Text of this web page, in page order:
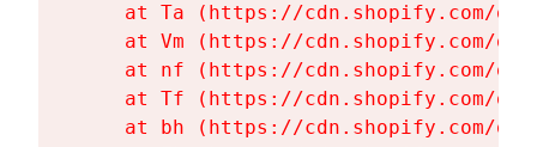
at Ta (https://cdn.shopify.com/
at Vm (https://cdn.shopify.com/
at nf (https://cdn.shopify.com/
at Tf (https://cdn.shopify.com/
at bh (https://cdn.shopify.com/